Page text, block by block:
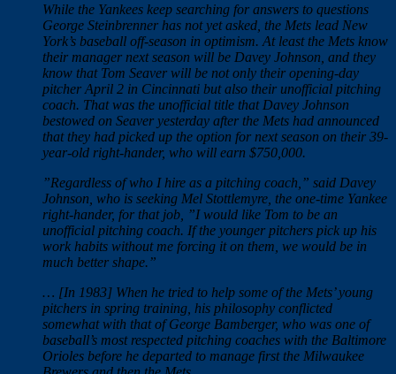
While the Yankees keep searching for answers to questions
George Steinbrenner has not yet asked, the Mets lead New
York’s baseball off-season in optimism. At least the Mets know
their manager next season will be Davey Johnson, and they
know that Tom Seaver will be not only their opening-day
pitcher April 2 in Cincinnati but also their unofficial pitching
coach. That was the unofficial title that Davey Johnson
bestowed on Seaver yesterday after the Mets had announced
that they had picked up the option for next season on their 39-
year-old right-hander, who will earn $750,000.
”Regardless of who I hire as a pitching coach,” said Davey
Johnson, who is seeking Mel Stottlemyre, the one-time Yankee
right-hander, for that job, ”I would like Tom to be an
unofficial pitching coach. If the younger pitchers pick up his
work habits without me forcing it on them, we would be in
much better shape.”
… [In 1983] When he tried to help some of the Mets’ young
pitchers in spring training, his philosophy conflicted
somewhat with that of George Bamberger, who was one of
baseball’s most respected pitching coaches with the Baltimore
Orioles before he departed to manage first the Milwaukee